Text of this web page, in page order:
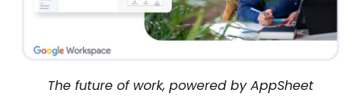
The future of work, powered by AppSheet